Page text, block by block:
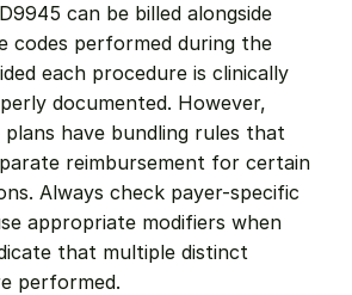
can be billed alongside
codes performed during the
each procedure is clinically
documented. However,
plans have bundling rules that
reimbursement for certain
Always check payer-specific
appropriate modifiers when
that multiple distinct
performed.